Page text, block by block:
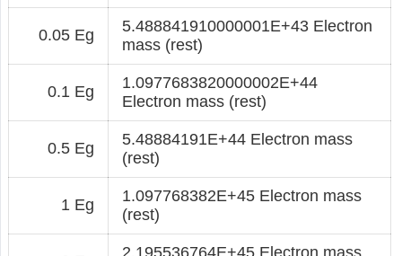
0.05 Eg
5.488841910000001E+43 Electron
mass (rest)
0.1 Eg
1.0977683820000002E+44
Electron mass (rest)
0.5 Eg
5.48884191E+44 Electron mass
(rest)
1 Eg
1.097768382E+45 Electron mass
(rest)
2.195536764E+45 Electron mass